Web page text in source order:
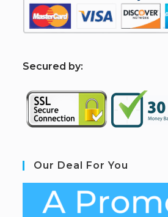
Secured by:
Our Deal For You